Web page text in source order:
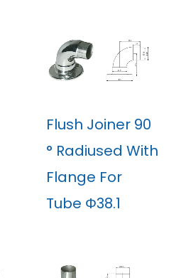
Flush Joiner 90
° Radiused With
Flange For
Tube Φ38.1